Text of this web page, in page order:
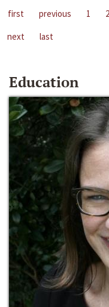
first previous 1 2
next
last
Education